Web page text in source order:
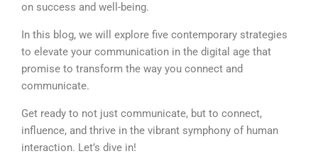
on success and well-being.
In this blog, we will explore five contemporary strategies
to elevate your communication in the digital age that
promise to transform the way you connect and
communicate.
Get ready to not just communicate, but to connect,
influence, and thrive in the vibrant symphony of human
interaction. Let’s dive in!